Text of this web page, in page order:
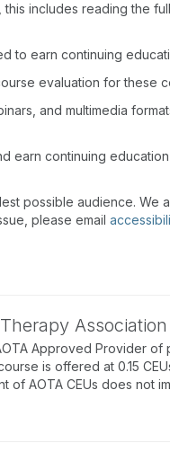
includes reading the
to earn continuing
evaluation for these
and multimedia
continuing
possible audience. We
please email
Association
Approved Provider
is offered at 0.15
of AOTA CEUs does not